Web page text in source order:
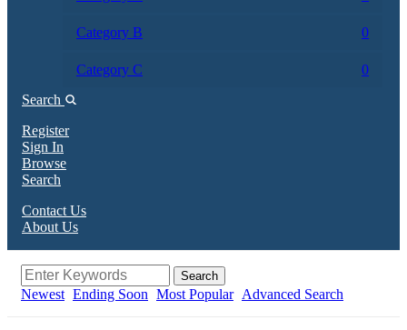
Category B 0
Category C
0
Search
Register
Sign In
Browse
Search
Contact Us
About Us
Search
Newest Ending Soon Most Popular Advanced Search